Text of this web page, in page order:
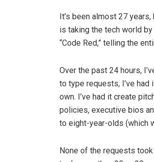
It’s been almost 27
is taking the tech world
“Code Red,” telling the
Over the past 24 hours,
to type requests, I’ve
own. I’ve had it create
policies, executive bios
to eight-year-olds (which
None of the requests